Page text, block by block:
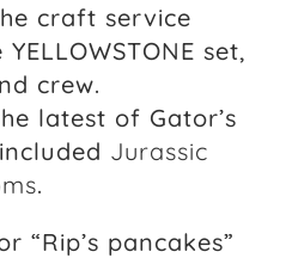
craft service
set,
crew.
latest of Gator’s
Jurassic
.
“Rip’s pancakes”